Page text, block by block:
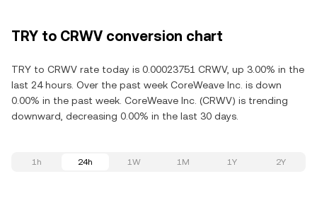
TRY to CRWV conversion chart
TRY to CRWV rate today is 0.00023751 CRWV, up 3.00% in the
last 24 hours. Over the past week CoreWeave Inc. is down
0.00% in the past week. CoreWeave Inc. (CRWV) is trending
downward, decreasing 0.00% in the last 30 days.
1h 24h 1W 1M 1Y 2Y